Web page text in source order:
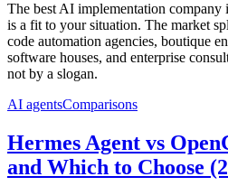
The best AI implementation company
is a fit to your situation. The market
code automation agencies, boutique
software houses, and enterprise
not by a slogan.
AI agentsComparisons
Hermes Agent vs
and Which to Choose